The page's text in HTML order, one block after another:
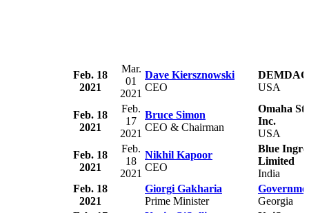
Feb. 18
2021
Mar.
01
2021
Dave Kiersznowski
CEO
USA
Feb. 18
2021
Feb.
17
2021
Bruce Simon
CEO & Chairman
Omaha
Inc.
USA
Feb. 18
2021
Feb.
18
2021
Nikhil Kapoor
CEO
Blue
Limited
India
Feb. 18
2021
Giorgi Gakharia
Prime Minister
Georgia